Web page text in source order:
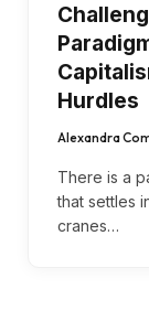
Hurdles
Alexandra
There is a
that settles
cranes…